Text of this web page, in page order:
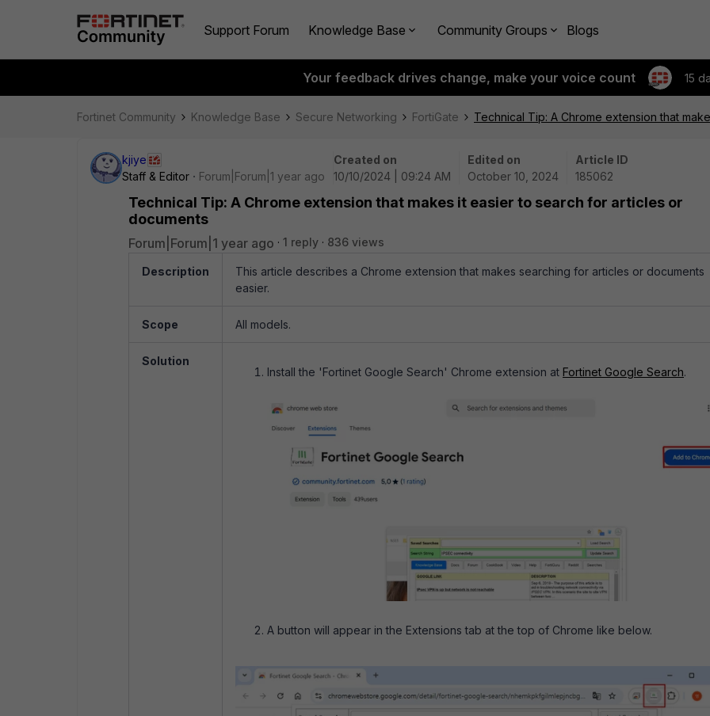
Support Forum Knowledge Base Community Groups Blogs
Your feedback drives change, make your voice count 15
Fortinet Community Knowledge Base Secure Networking FortiGate Technical Tip: A Chrome extension that
kjiye
Staff & Editor
Forum|Forum|1 year ago
Created on
10/10/2024 | 09:24 AM
Edited on
October 10, 2024
Article ID
185062
Technical Tip: A Chrome extension that makes it easier to search for articles or
documents
Forum|Forum|1 year ago 1 reply 836 views
Description
This article describes a Chrome extension that makes searching for articles or documents
easier.
Scope All models.
Solution
Install the 'Fortinet Google Search' Chrome extension at Fortinet Google Search.
A button will appear in the Extensions tab at the top of Chrome like below.